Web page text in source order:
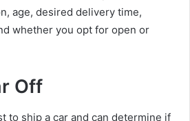
age, desired delivery time,
whether you opt for open or
Off
to ship a car and can determine if